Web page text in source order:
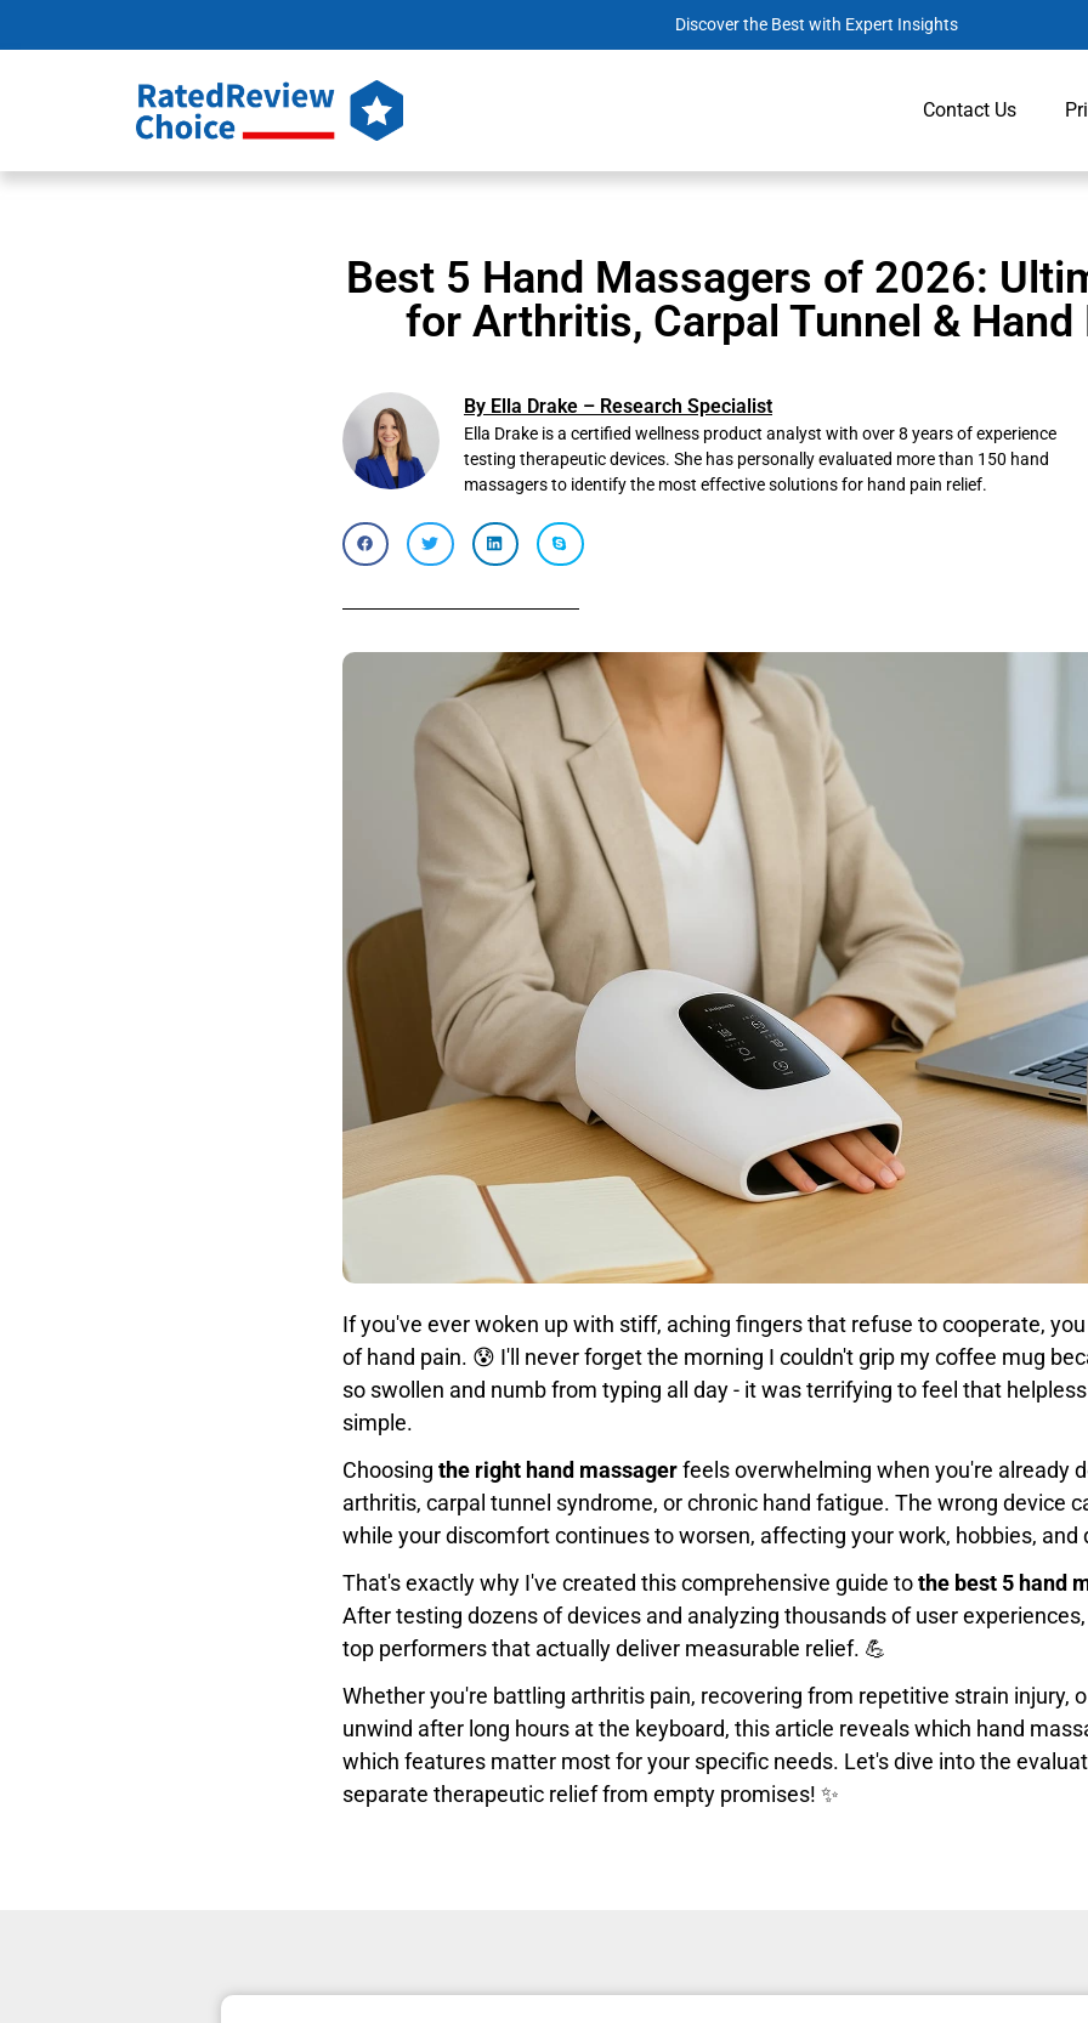
Discover the Best with Expert Insights
Contact Us
Best 5 Hand Massagers of 2026:
for Arthritis, Carpal Tunnel & Hand
By Ella Drake – Research Specialist
Ella Drake is a certified wellness product analyst with over 8 years of experience
testing therapeutic devices. She has personally evaluated more than 150 hand
massagers to identify the most effective solutions for hand pain relief.
If you've ever woken up with stiff, aching fingers that refuse to cooperate,
of hand pain. 😰 I'll never forget the morning I couldn't grip my coffee mug
so swollen and numb from typing all day - it was terrifying to feel that
simple.
Choosing the right hand massagerfeels overwhelming when you're already
arthritis, carpal tunnel syndrome, or chronic hand fatigue. The wrong device
while your discomfort continues to worsen, affecting your work, hobbies, and
That's exactly why I've created this comprehensive guide tothe best 5 hand
After testing dozens of devices and analyzing thousands of user
top performers that actually deliver measurable relief. 💪
Whether you're battling arthritis pain, recovering from repetitive strain injury,
unwind after long hours at the keyboard, this article reveals which hand
which features matter most for your specific needs. Let's dive into the
separate therapeutic relief from empty promises! ✨